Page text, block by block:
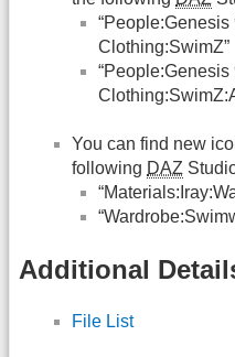
Clothing:SwimZ”
You can find new
following DAZ
Additional
File List